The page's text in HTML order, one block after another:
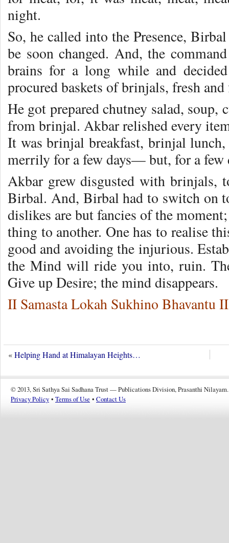
night.
So, he called into the Presence,
be soon changed. And, the
brains for a long while and
procured baskets of brinjals, fresh and
He got prepared chutney salad,
from brinjal. Akbar relish­ed every
It was brinjal breakfast, brinjal
merrily for a few days— but, for a few
Akbar grew disgusted with brin­jals,
Birbal. And, Birbal had to switch on
dislikes are but fancies of the
thing to another. One has to realise
good and avoiding the injurious.
the Mind will ride you into, ruin.
Give up Desire; the mind disappears.
II Samasta Lokah Sukhino Bhavantu II
«Helping Hand at Himalayan Heights…
© 2013, Sri Sathya Sai Sadhana Trust — Publications Division, Prasanthi Nilayam.
Privacy Policy • Terms of Use • Contact Us